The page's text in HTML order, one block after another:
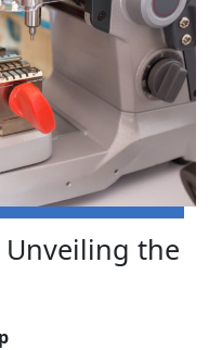
Unveiling the